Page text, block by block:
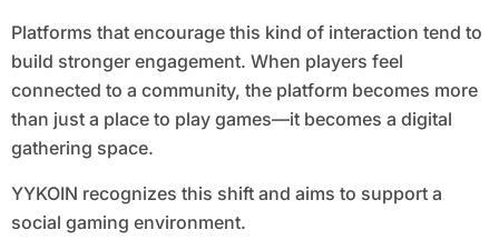
Platforms that encourage this kind of interaction tend to
build stronger engagement. When players feel
connected to a community, the platform becomes more
than just a place to play games—it becomes a digital
gathering space.
YYKOIN recognizes this shift and aims to support a
social gaming environment.